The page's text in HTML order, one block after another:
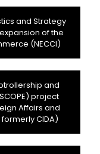
and Strategy
of the
(NECCI)
and
project
Affairs and
CIDA)